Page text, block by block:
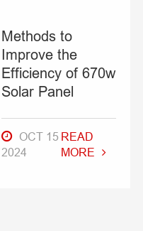
Methods to
Improve the
Efficiency of 670w
Solar Panel
OCT 15
2024
READ
MORE